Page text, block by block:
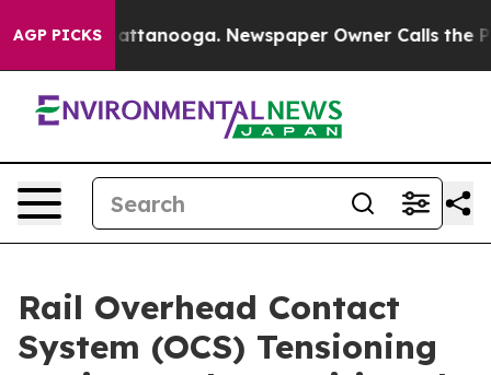
AGP PICKS
in Chattanooga. Newspaper Owner Calls the
Rail Overhead Contact
System (OCS) Tensioning